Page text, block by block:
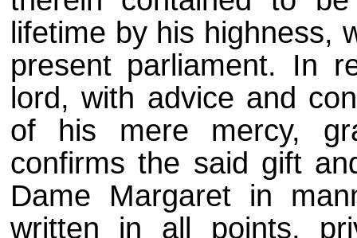
lifetime by his highness,
present parliament. In
lord, with advice and
of his mere mercy,
confirms the said gift
Dame Margaret in
written in all points,